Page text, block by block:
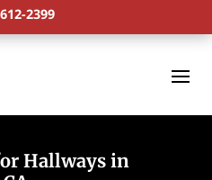
2399
Hallways in